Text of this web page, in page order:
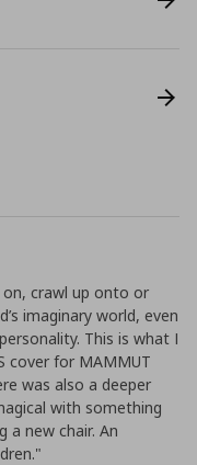
crawl up onto or
imaginary world, even
This is what I
cover for MAMMUT
was also a deeper
with something
a new chair. An